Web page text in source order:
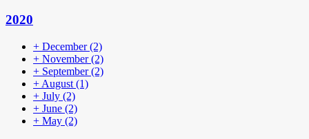
2020
+ December(2)
+ November(2)
+ September(2)
+ August (1)
+ July (2)
+ June (2)
+ May (2)